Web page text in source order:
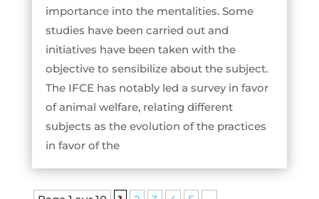
importance into the mentalities. Some
studies have been carried out and
initiatives have been taken with the
objective to sensibilize about the subject.
The IFCE has notably led a survey in favor
of animal welfare, relating different
subjects as the evolution of the practices
in favor of the